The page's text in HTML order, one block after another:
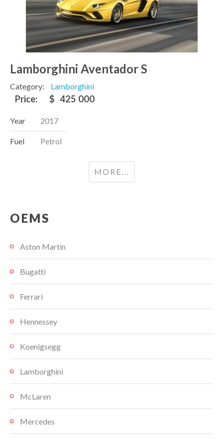
Lamborghini Aventador S
Category: Lamborghini
Price: $ 425 000
Year 2017
Fuel Petrol
MORE...
OEMS
Aston Martin
Bugatti
Ferrari
Hennessey
Koenigsegg
Lamborghini
McLaren
Mercedes